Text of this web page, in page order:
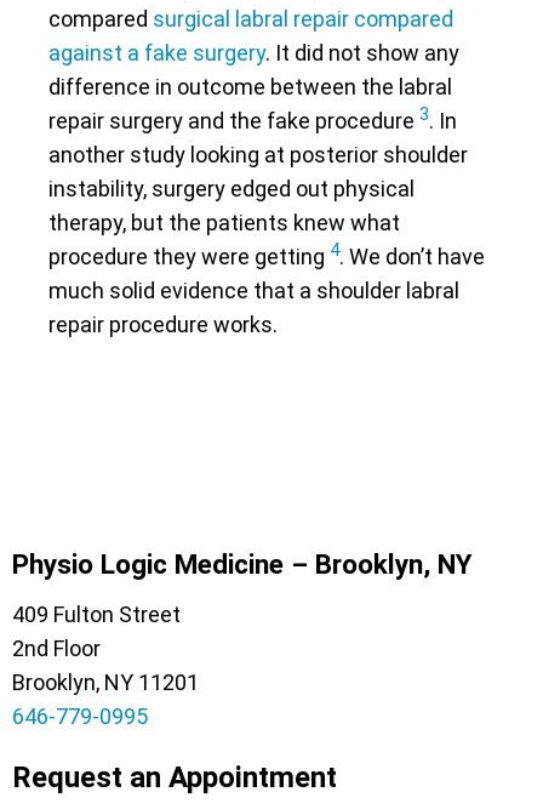
compared surgical labral repair compared
against a fake surgery. It did not show any
difference in outcome between the labral
repair surgery and the fake procedure 3. In
another study looking at posterior shoulder
instability, surgery edged out physical
therapy, but the patients knew what
procedure they were getting 4. We don’t have
much solid evidence that a shoulder labral
repair procedure works.
Physio Logic Medicine – Brooklyn, NY
409 Fulton Street
2nd Floor
Brooklyn, NY 11201
646-779-0995
Request an Appointment